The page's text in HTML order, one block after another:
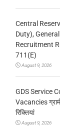
Central
Duty),
Recruitment
711(E)
August 9, 2026
GDS Service
Vacancies
रिक्तियां
August 9, 2026